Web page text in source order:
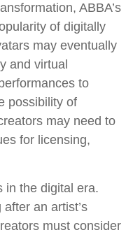
ABBA’s
of digitally
may eventually
and virtual
to
possibility of
may need to
for licensing,
in the digital era.
an artist’s
must consider